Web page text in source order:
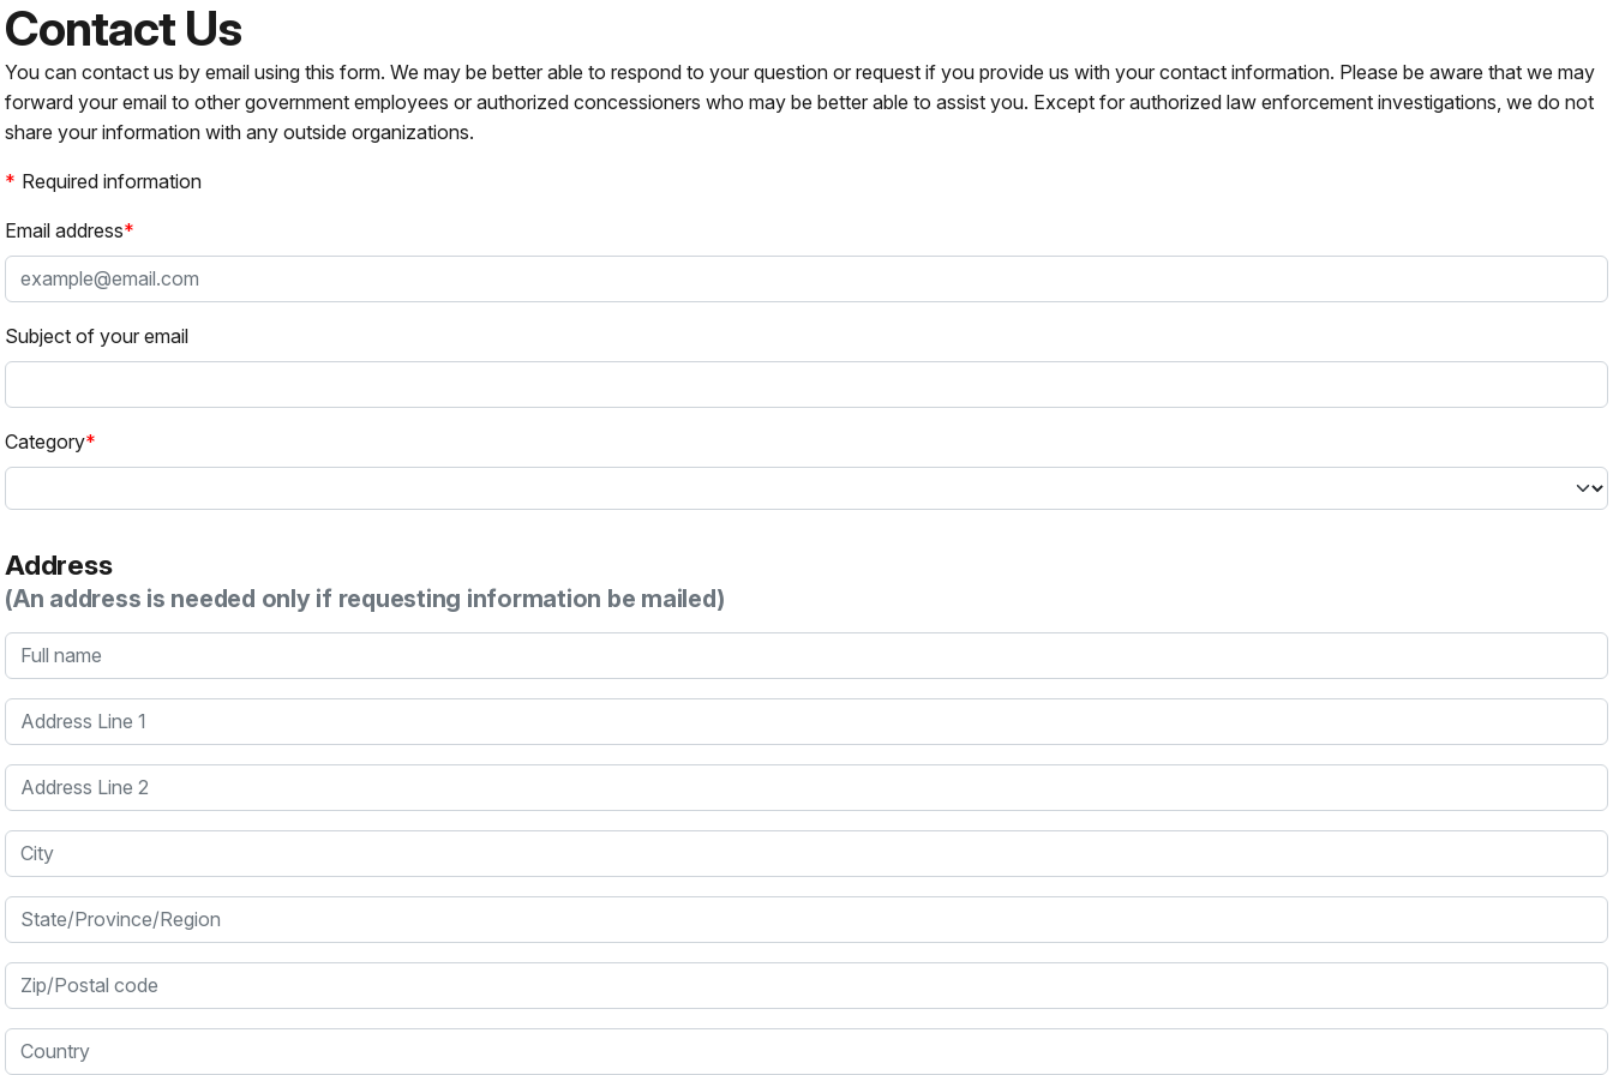
Contact Us
You can contact us by email using this form. We may be better able to respond to your question or request if you provide us with your contact information. Please be aware that we may
forward your email to other government employees or authorized concessioners who may be better able to assist you. Except for authorized law enforcement investigations, we do not
share your information with any outside organizations.
Required information
Email address
Subject of your email
Category
Address
(An address is needed only if requesting information be mailed)
Full name
Address Line 1
Address Line 2
City
State/Province/Region
Zip/Postal code
Country